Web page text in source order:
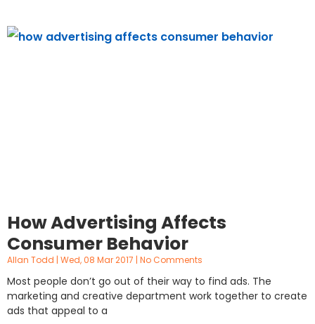
How Advertising Affects
Consumer Behavior
Allan Todd Wed, 08 Mar 2017 No Comments
Most people don’t go out of their way to find ads. The
marketing and creative department work together to create
ads that appeal to a